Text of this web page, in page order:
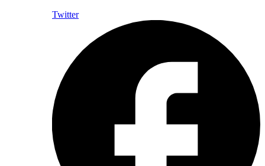
Twitter